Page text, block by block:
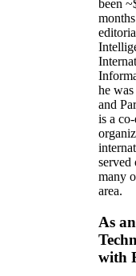
been ~
he
and
is a
served
many
area.
As
with